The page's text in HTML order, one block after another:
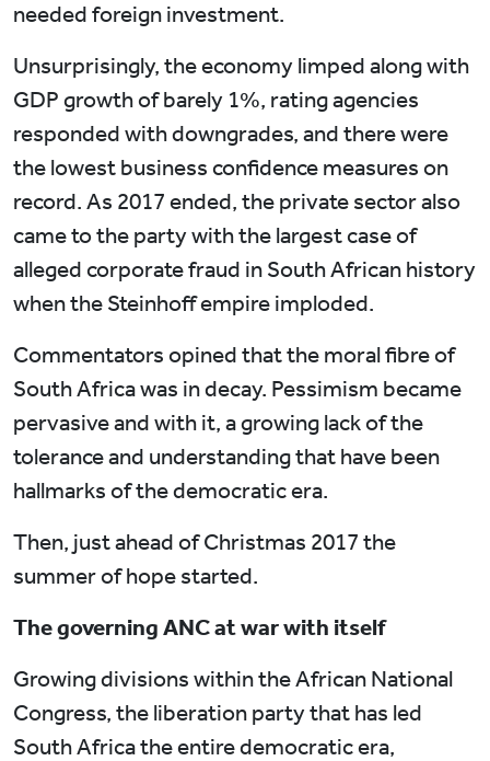
needed foreign investment.
Unsurprisingly, the economy limped along with
GDP growth of barely 1%, rating agencies
responded with downgrades, and there were
the lowest business confidence measures on
record. As 2017 ended, the private sector also
came to the party with the largest case of
alleged corporate fraud in South African history
when the Steinhoff empire imploded.
Commentators opined that the moral fibre of
South Africa was in decay. Pessimism became
pervasive and with it, a growing lack of the
tolerance and understanding that have been
hallmarks of the democratic era.
Then, just ahead of Christmas 2017 the
summer of hope started.
The governing ANC at war with itself
Growing divisions within the African National
Congress, the liberation party that has led
South Africa the entire democratic era,